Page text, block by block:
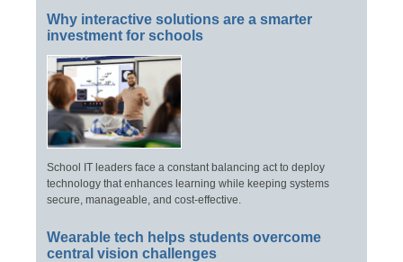
Why interactive solutions are a smarter
investment for schools
School IT leaders face a constant balancing act to deploy
technology that enhances learning while keeping systems
secure, manageable, and cost-effective.
Wearable tech helps students overcome
central vision challenges